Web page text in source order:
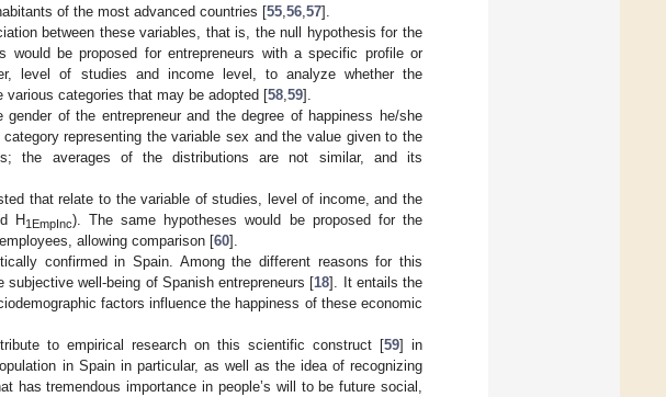
of the most advanced countries [55 56 57].
between these variables, that is, the null hypothesis for the
would be proposed for entrepreneurs with a specific profile or
level of studies and income level, to analyze whether the
various categories that may be adopted [58 59].
gender of the entrepreneur and the degree of happiness he/she
representing the variable sex and the value given to the
the averages of the distributions are not similar, and its
that relate to the variable of studies, level of income, and the
H1EmpInc). The same hypotheses would be proposed for the
allowing comparison [60].
confirmed in Spain. Among the different reasons for this
well-being of Spanish entrepreneurs [18]. It entails the
factors influence the happiness of these economic
to empirical research on this scientific construct [59] in
in Spain in particular, as well as the idea of recognizing
has tremendous importance in people’s will to be future social,